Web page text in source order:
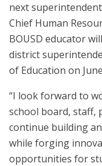
next
Chief Human
BOUSD educator
district
of Education on
“I look forward to
school board, staff,
continue building
while forging
opportunities for